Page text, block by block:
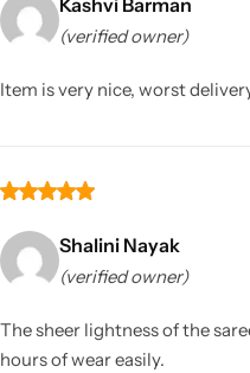
Kashvi Barman
(verified owner)
Item is very nice, worst
Shalini Nayak
(verified owner)
The sheer lightness of the
hours of wear easily.